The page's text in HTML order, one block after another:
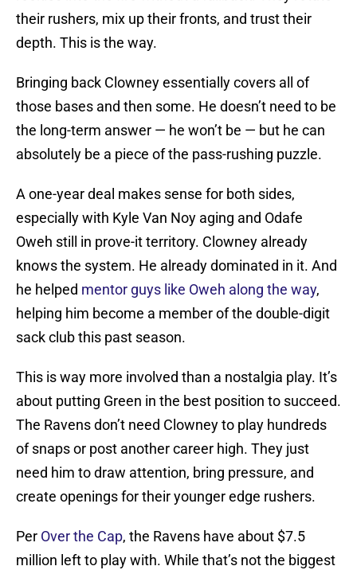
their rushers, mix up their fronts, and trust their
depth. This is the way.
Bringing back Clowney essentially covers all of
those bases and then some. He doesn’t need to be
the long-term answer — he won’t be — but he can
absolutely be a piece of the pass-rushing puzzle.
A one-year deal makes sense for both sides,
especially with Kyle Van Noy aging and Odafe
Oweh still in prove-it territory. Clowney already
knows the system. He already dominated in it. And
he helped mentor guys like Oweh along the way,
helping him become a member of the double-digit
sack club this past season.
This is way more involved than a nostalgia play. It’s
about putting Green in the best position to succeed.
The Ravens don’t need Clowney to play hundreds
of snaps or post another career high. They just
need him to draw attention, bring pressure, and
create openings for their younger edge rushers.
Per Over the Cap, the Ravens have about $7.5
million left to play with. While that’s not the biggest